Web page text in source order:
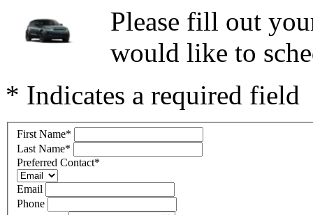
Please fill out
would like to
* Indicates a required field
First Name*
Last Name*
Preferred Contact*
Email
Phone